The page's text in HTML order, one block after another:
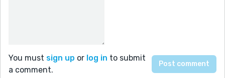
You must sign up or log in to submit
a comment.